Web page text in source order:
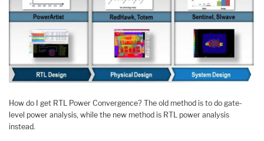
How do I get RTL Power Convergence? The old method is to do gate-
level power analysis, while the new method is RTL power analysis
instead.